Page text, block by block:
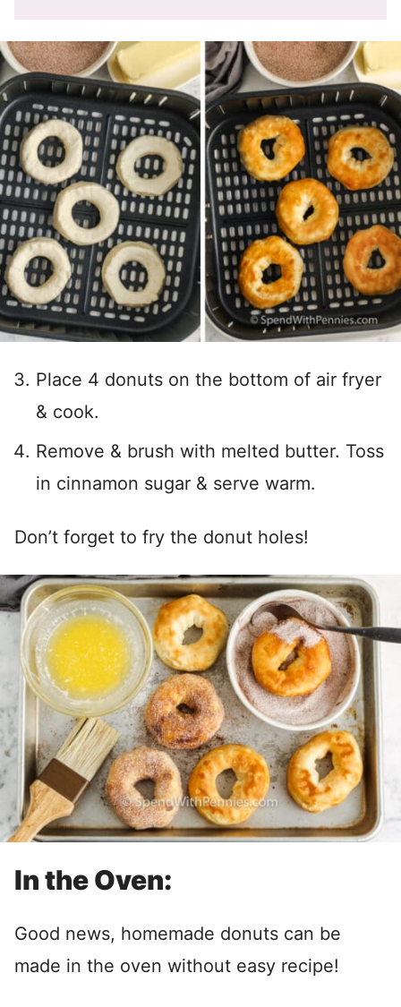
Place 4 donuts on the bottom of air fryer
& cook.
Remove & brush with melted butter. Toss
in cinnamon sugar & serve warm.
Don’t forget to fry the donut holes!
In the Oven:
Good news, homemade donuts can be
made in the oven without easy recipe!